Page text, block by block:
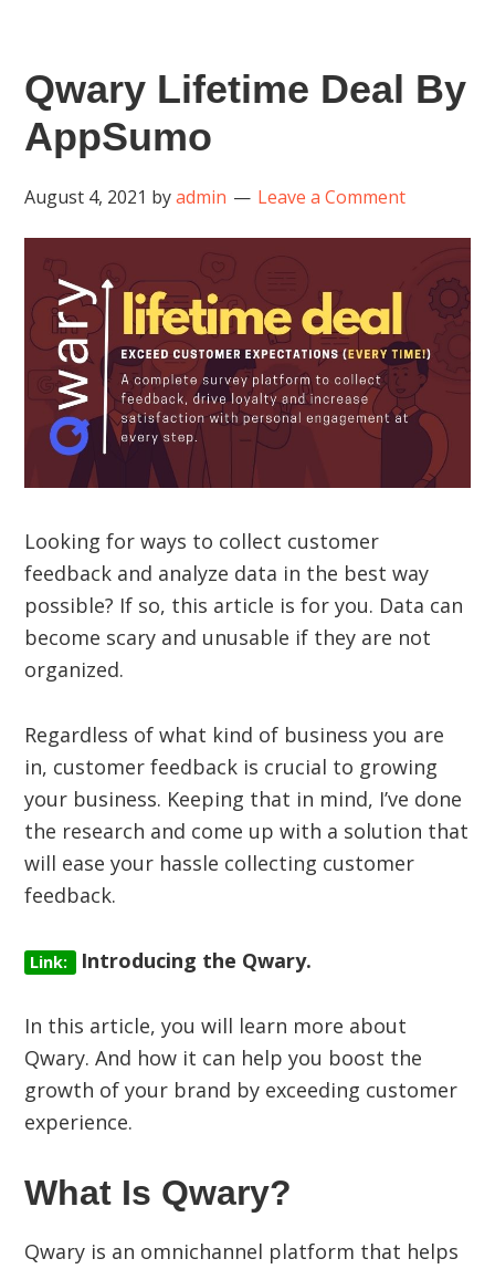
Qwary Lifetime Deal By
AppSumo
August 4, 2021 byadmin Leave a Comment
Looking for ways to collect customer
feedback and analyze data in the best way
possible? If so, this article is for you. Data can
become scary and unusable if they are not
organized.
Regardless of what kind of business you are
in, customer feedback is crucial to growing
your business. Keeping that in mind, I’ve done
the research and come up with a solution that
will ease your hassle collecting customer
feedback.
Link: Introducing the Qwary.
In this article, you will learn more about
Qwary. And how it can help you boost the
growth of your brand by exceeding customer
experience.
What Is Qwary?
Qwary is an omnichannel platform that helps